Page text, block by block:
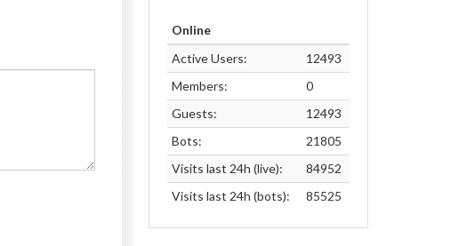
Online
Active Users:
12493
Members:
0
Guests:
12493
Bots:
21805
Visits last 24h (live):
84952
Visits last 24h (bots):
85525